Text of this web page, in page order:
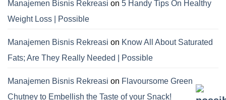
Manajemen Bisnis Rekreasi on 5 Handy Tips On Healthy
Weight Loss | Possible
Manajemen Bisnis Rekreasi on Know All About Saturated
Fats; Are They Really Needed | Possible
Manajemen Bisnis Rekreasi on Flavoursome Green
Chutney to Embellish the Taste of your Snack!